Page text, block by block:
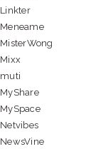
Linkter
Meneame
MisterWong
Mixx
muti
MyShare
MySpace
Netvibes
NewsVine